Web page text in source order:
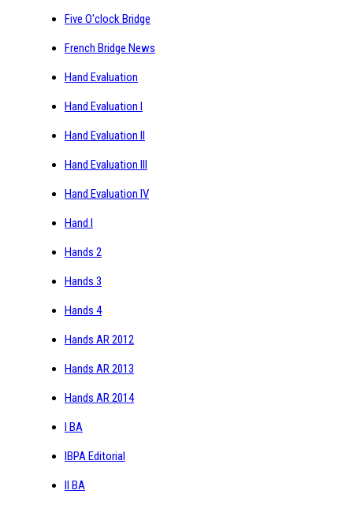
Five O'clock Bridge
French Bridge News
Hand Evaluation
Hand Evaluation I
Hand Evaluation II
Hand Evaluation III
Hand Evaluation IV
Hand I
Hands 2
Hands 3
Hands 4
Hands AR 2012
Hands AR 2013
Hands AR 2014
I BA
IBPA Editorial
II BA